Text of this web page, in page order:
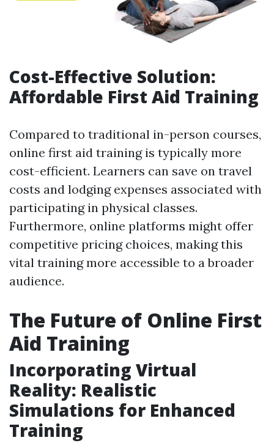
Cost-Effective Solution:
Affordable First Aid Training
Compared to traditional in-person courses,
online first aid training is typically more
cost-efficient. Learners can save on travel
costs and lodging expenses associated with
participating in physical classes.
Furthermore, online platforms might offer
competitive pricing choices, making this
vital training more accessible to a broader
audience.
The Future of Online First
Aid Training
Incorporating Virtual
Reality: Realistic
Simulations for Enhanced
Training